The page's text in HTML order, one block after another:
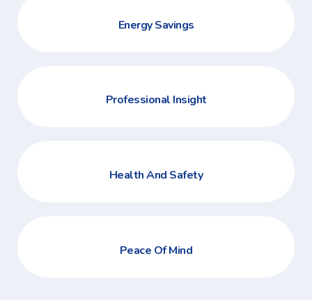
Energy Savings
Professional Insight
Health And Safety
Peace Of Mind